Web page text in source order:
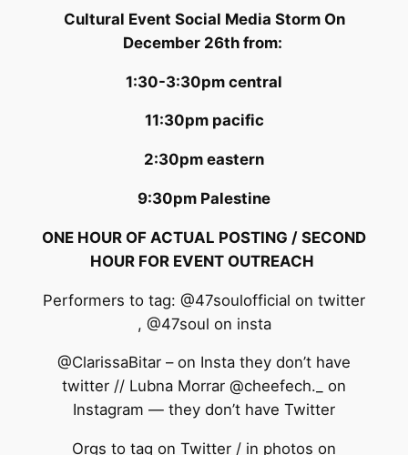
Cultural Event Social Media Storm On
December 26th from:
1:30-3:30pm central
11:30pm pacific
2:30pm eastern
9:30pm Palestine
ONE HOUR OF ACTUAL POSTING / SECOND
HOUR FOR EVENT OUTREACH
Performers to tag: @47soulofficial on twitter
, @47soul on insta
@ClarissaBitar – on Insta they don’t have
twitter // Lubna Morrar @cheefech._ on
Instagram — they don’t have Twitter
Orgs to tag on Twitter / in photos on